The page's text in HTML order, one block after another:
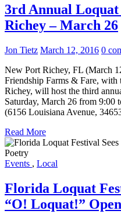
3rd Annual
Richey – March 26
Jon Tietz March 12, 2016 0
New Port Richey, FL (March
Friendship Farms & Fare,
Richey, will host the third
Saturday, March 26 from 9:00
(6156 Louisiana Avenue,
Read More
Events , Local
Florida Loquat
“O! Loquat!”